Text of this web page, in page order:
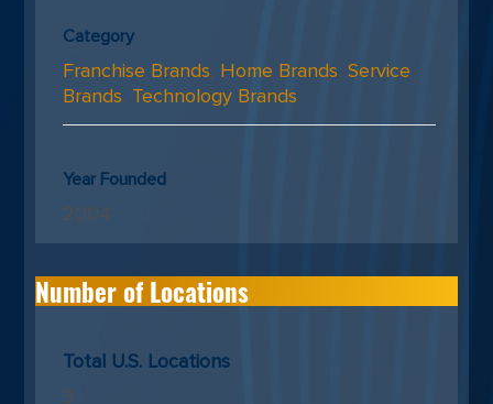
Category
Franchise Brands, Home Brands,Service
Brands, Technology Brands
Year Founded
2004
Number of Locations
Total U.S. Locations
3